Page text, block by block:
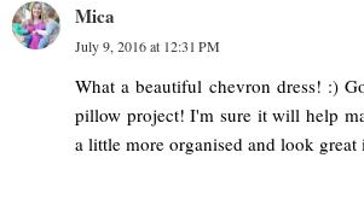
Mica
July 9, 2016 at 12:31 PM
What a beautiful chevron dress! :)
pillow project! I'm sure it will help
a little more organised and look